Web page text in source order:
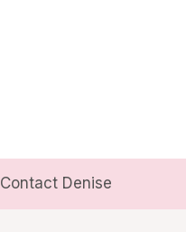
Contact Denise